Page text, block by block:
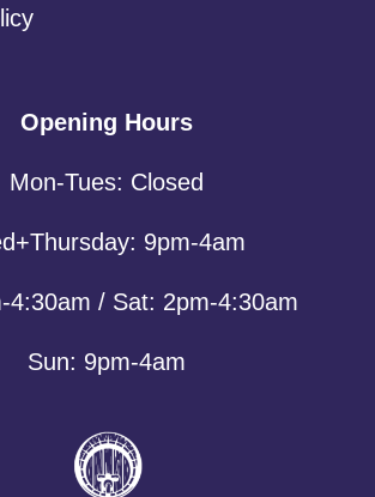
Opening Hours
Mon-Tues: Closed
9pm-4am
4:30am / Sat: 2pm-4:30am
Sun: 9pm-4am